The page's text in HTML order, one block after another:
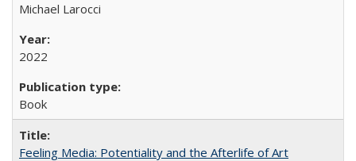
Michael Larocci
2022
Book
Feeling Media: Potentiality and the Afterlife of Art